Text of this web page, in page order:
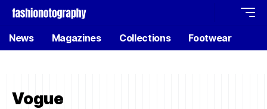
News Magazines Collections Footwear
Vogue